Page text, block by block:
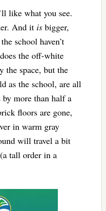
like what you see.
And it isbigger,
school haven’t
the off-white
space, but the
as the school, are all
more than half a
floors are gone,
in warm gray
will travel a bit
tall order in a